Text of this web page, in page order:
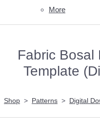
More
Fabric Bosal
Template
Shop > Patterns > Digital